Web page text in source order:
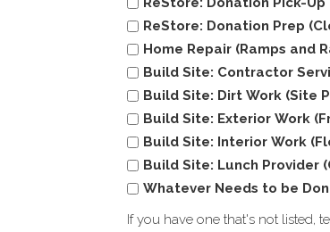
ReStore: Donation Prep
Home Repair (Ramps and
Build Site: Contractor
Build Site: Dirt Work (Site
Build Site: Exterior Work
Build Site: Interior Work
Build Site: Lunch Provider
Whatever Needs to be
If you have one that's not listed,